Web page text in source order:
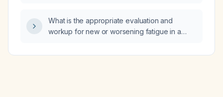
What is the appropriate evaluation and
workup for new or worsening fatigue in a